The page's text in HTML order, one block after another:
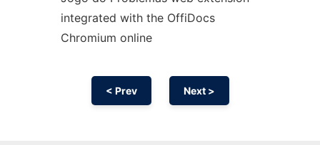
integrated with the OffiDocs
Chromium online
< Prev Next >